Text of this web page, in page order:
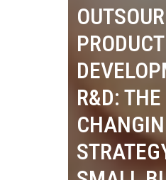
PRODUCT
R&D: